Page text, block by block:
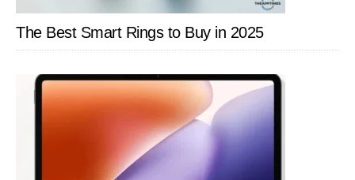
The Best Smart Rings to Buy in 2025